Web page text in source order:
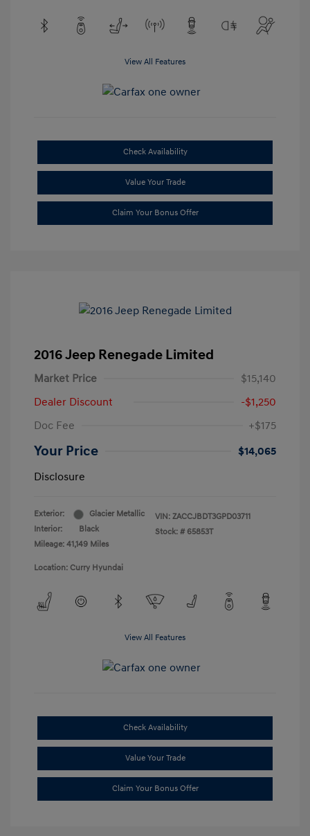
View All Features
Check Availability
Value Your Trade
Claim Your Bonus Offer
2016 Jeep Renegade Limited
Market Price
$15,140
Dealer Discount
-$1,250
Doc Fee
+$175
Your Price
$14,065
Disclosure
Exterior:
Glacier Metallic
Interior:
Black
Mileage: 41,149 Miles
VIN: ZACCJBDT3GPD03711
Stock: # 65853T
Location: Curry Hyundai
View All Features
Check Availability
Value Your Trade
Claim Your Bonus Offer